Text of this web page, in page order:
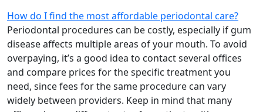
How do I find the most affordable periodontal care?
Periodontal procedures can be costly, especially if gum
disease affects multiple areas of your mouth. To avoid
overpaying, it’s a good idea to contact several offices
and compare prices for the specific treatment you
need, since fees for the same procedure can vary
widely between providers. Keep in mind that many